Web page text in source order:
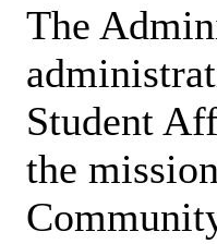
The
Student
the